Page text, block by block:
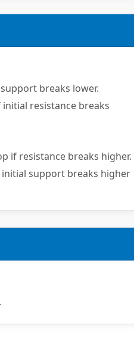
breaks lower.
resistance breaks
if resistance breaks higher.
support breaks higher